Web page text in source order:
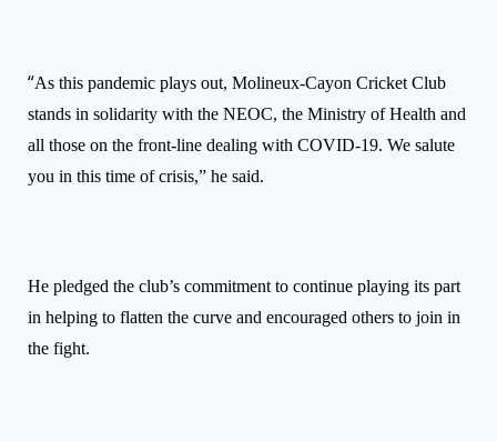
“As this pandemic plays out, Molineux-Cayon Cricket Club
stands in solidarity with the NEOC, the Ministry of Health and
all those on the front-line dealing with COVID-19. We salute
you in this time of crisis,” he said.
He pledged the club’s commitment to continue playing its part
in helping to flatten the curve and encouraged others to join in
the fight.